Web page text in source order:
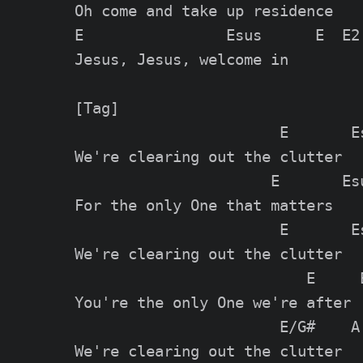
Oh come and take up residence
E                Esus      E  E2
Jesus, Jesus, welcome in
[Tag]
E
We're clearing out the clutter
E
For the only One that matters
E
We're clearing out the clutter
E
You're the only One we're after
                       E/G#    A
We're clearing out the clutter